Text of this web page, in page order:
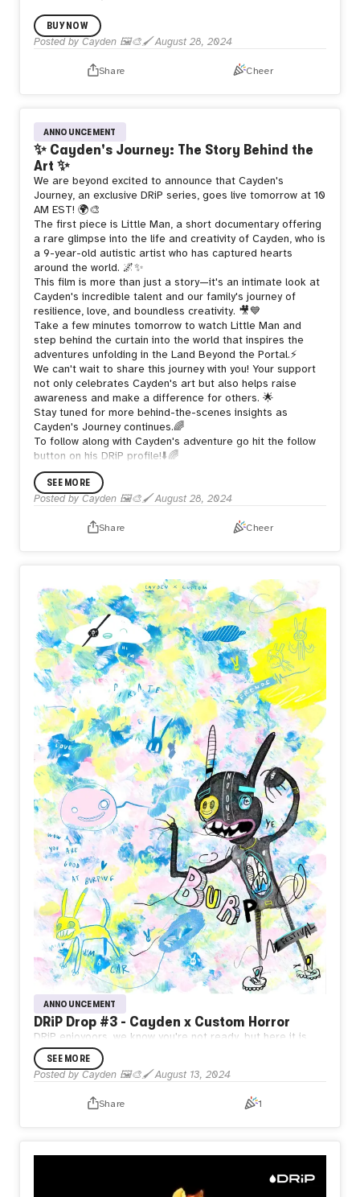
Cayden x @CustomHorror!
🔸Smells like Fun: @mallow__art 🔸24HOURS 🔸Reserve
BUY NOW
Posted by Cayden 🖼️🎨🖌️ August 28, 2024
Share Cheer
ANNOUNCEMENT
✨ Cayden's Journey: The Story Behind the
Art ✨
We are beyond excited to announce that Cayden's
Journey, an exclusive DRiP series, goes live tomorrow at 10
AM EST! 🌍🎨
The first piece is Little Man, a short documentary offering
a rare glimpse into the life and creativity of Cayden, who is
a 9-year-old autistic artist who has captured hearts
around the world. 🌌✨
This film is more than just a story—it's an intimate look at
Cayden's incredible talent and our family's journey of
resilience, love, and boundless creativity. 🎥💙
Take a few minutes tomorrow to watch Little Man and
step behind the curtain into the world that inspires the
adventures unfolding in the Land Beyond the Portal.⚡
We can't wait to share this journey with you! Your support
not only celebrates Cayden's art but also helps raise
awareness and make a difference for others. 🌟
Stay tuned for more behind-the-scenes insights as
Cayden's Journey continues.🌈
To follow along with Cayden's adventure go hit the follow
button on his DRiP profile!⬇️🌈
SEE MORE
Posted by Cayden 🖼️🎨🖌️ August 28, 2024
Share Cheer
ANNOUNCEMENT
DRiP Drop #3 - Cayden x Custom Horror
DRiP enjoyoors, we know you're not ready, but here it is,
the first sneak peak of
portal! Burger Land awaits!🌈
Cayden x @CustomHorror 🔥
Only on DRiP 💧
SEE MORE
Posted by Cayden 🖼️🎨🖌️ August 13, 2024
Share 1